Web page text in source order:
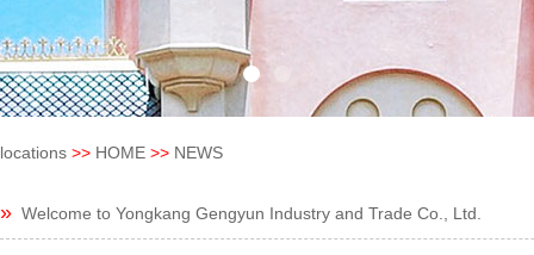
locations >> HOME >> NEWS
» Welcome to Yongkang Gengyun Industry and Trade Co., Ltd.